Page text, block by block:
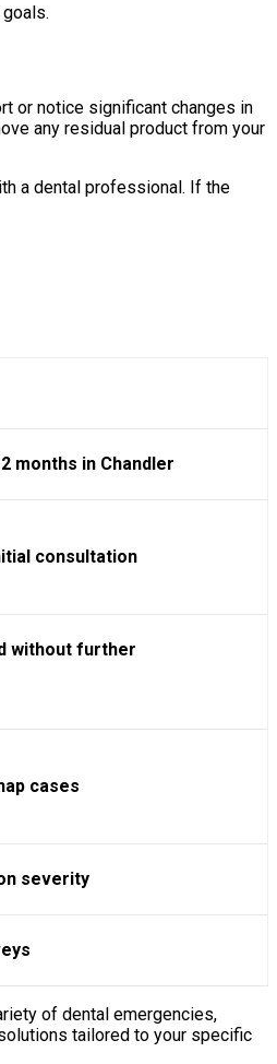
or notice significant changes in
any residual product from your
a dental professional. If the
months in Chandler
consultation
without further
cases
severity
of dental emergencies,
tailored to your specific